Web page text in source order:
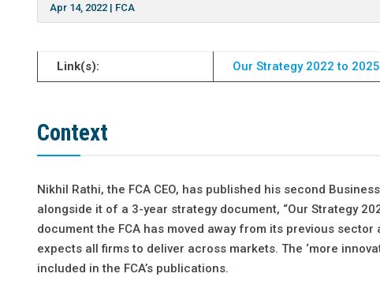
Apr 14, 2022 | FCA
Link(s): Our Strategy 2022 to
Context
Nikhil Rathi, the FCA CEO, has published his second
alongside it of a 3-year strategy document, “Our Strategy
document the FCA has moved away from its previous
expects all firms to deliver across markets. The ‘more
included in the FCA’s publications.